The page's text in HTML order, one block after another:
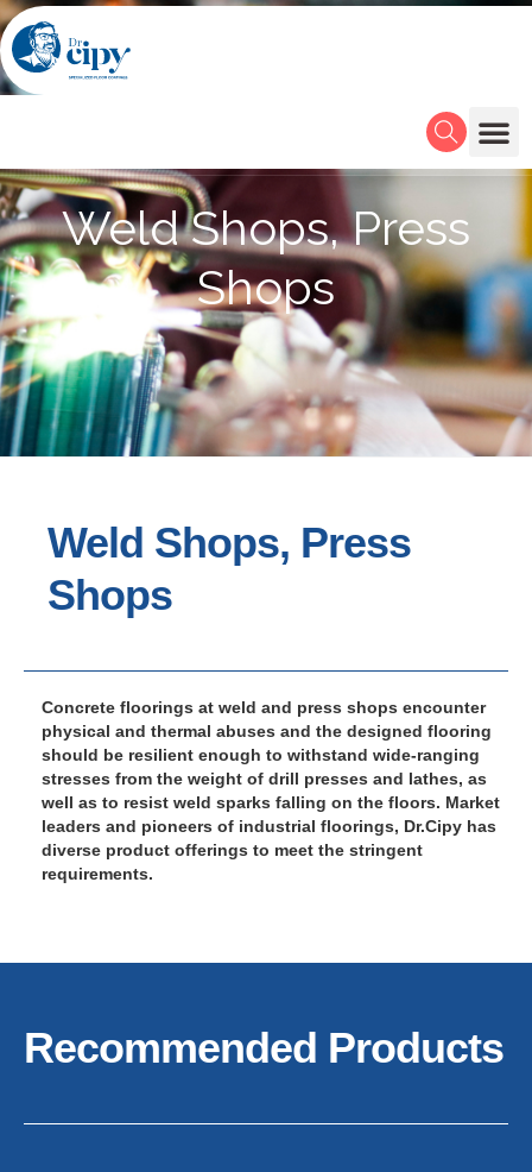
Weld Shops, Press
Shops
Weld Shops, Press
Shops
Concrete floorings at weld and press shops encounter
physical and thermal abuses and the designed flooring
should be resilient enough to withstand wide-ranging
stresses from the weight of drill presses and lathes, as
well as to resist weld sparks falling on the floors. Market
leaders and pioneers of industrial floorings, Dr.Cipy has
diverse product offerings to meet the stringent
requirements.
Recommended Products